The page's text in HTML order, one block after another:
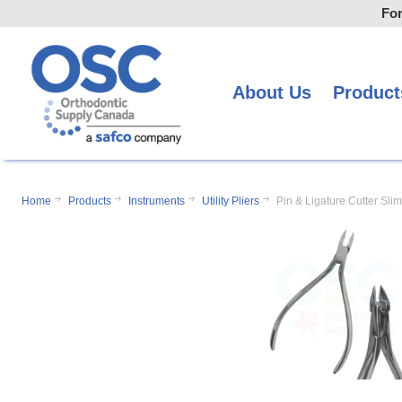
About Us
Home Products Instruments Utility Pliers Pin & Ligature Cutter Slim